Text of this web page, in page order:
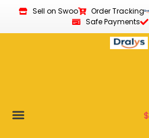
Sell on Swoo Order Tracking
Safe Payments
$